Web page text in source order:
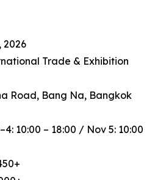
2026
Trade & Exhibition
Road, Bang Na, Bangkok
10:00 – 18:00 / Nov 5: 10:00